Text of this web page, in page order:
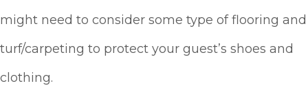
might need to consider some type of flooring and
turf/carpeting to protect your guest’s shoes and
clothing.